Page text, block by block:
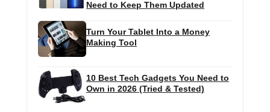
Need to Keep Them Updated
Turn Your Tablet Into a Money
Making Tool
10 Best Tech Gadgets You Need to
Own in 2026 (Tried & Tested)